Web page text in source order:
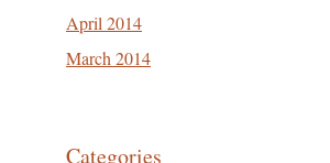
April 2014
March 2014
Categories